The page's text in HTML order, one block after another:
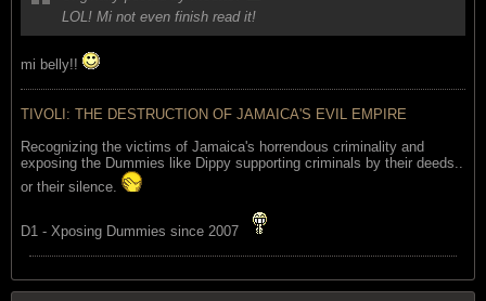
LOL! Mi not even finish read it!
mi belly!!
TIVOLI: THE DESTRUCTION OF JAMAICA'S EVIL EMPIRE
Recognizing the victims of Jamaica's horrendous criminality and
exposing the Dummies like Dippy supporting criminals by their deeds..
or their silence.
D1 - Xposing Dummies since 2007